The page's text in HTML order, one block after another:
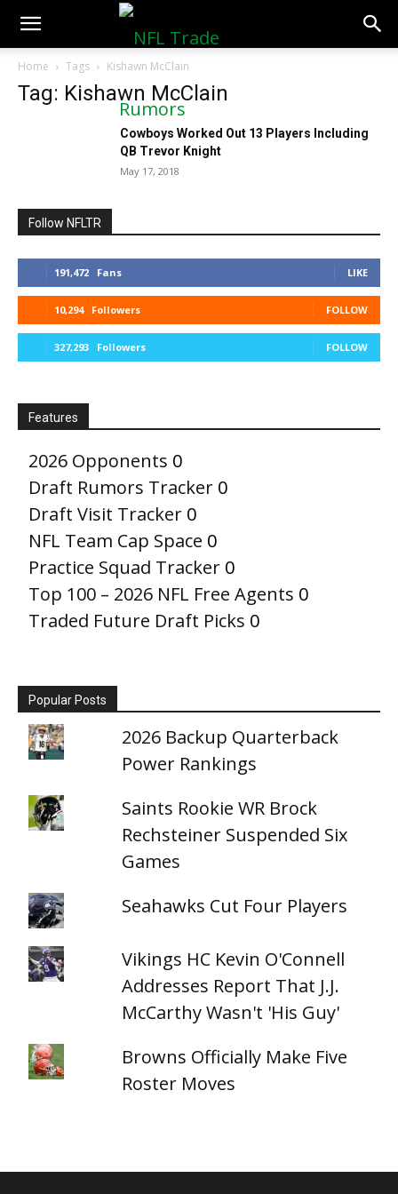
NFLTradeRumors.co
Home Tags Kishawn McClain
Tag: Kishawn McClain
Cowboys Worked Out 13 Players Including
QB Trevor Knight
May 17, 2018
Follow NFLTR
191,472 Fans LIKE
10,294 Followers FOLLOW
327,293 Followers FOLLOW
Features
2026 Opponents 0
Draft Rumors Tracker 0
Draft Visit Tracker 0
NFL Team Cap Space 0
Practice Squad Tracker 0
Top 100 – 2026 NFL Free Agents 0
Traded Future Draft Picks 0
Popular Posts
2026 Backup Quarterback
Power Rankings
Saints Rookie WR Brock
Rechsteiner Suspended Six
Games
Seahawks Cut Four Players
Vikings HC Kevin O'Connell
Addresses Report That J.J.
McCarthy Wasn't 'His Guy'
Browns Officially Make Five
Roster Moves